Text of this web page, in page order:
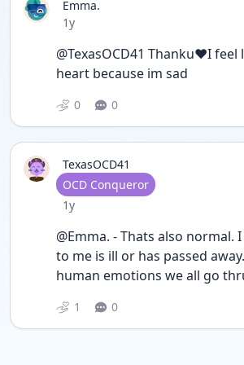
Emma.
Date posted
1y
@TexasOCD41 Thanku❤️I
heart because im sad
0 0
TexasOCD41
User type
OCD Conqueror
Date posted
1y
@Emma. - Thats also
to me is ill or has passed
human emotions we all go
1 0